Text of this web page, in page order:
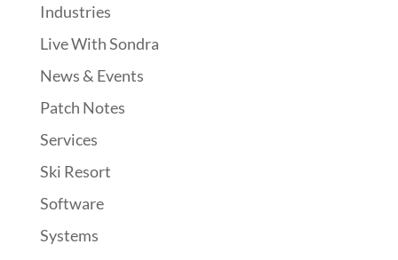
Industries
Live With Sondra
News & Events
Patch Notes
Services
Ski Resort
Software
Systems